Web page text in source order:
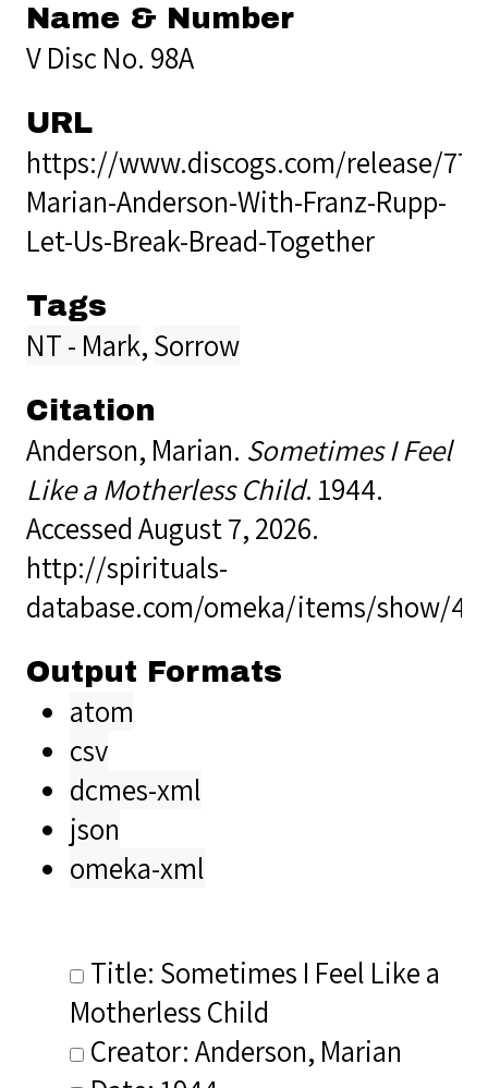
Name & Number
V Disc No. 98A
URL
https://www.discogs.com/release/
Marian-Anderson-With-Franz-Rupp-
Let-Us-Break-Bread-Together
Tags
NT - Mark,Sorrow
Citation
Anderson, Marian. Sometimes I Feel
Like a Motherless Child. 1944.
Accessed August 7, 2026.
http://spirituals-
database.com/omeka/items/show/
Output Formats
atom
csv
dcmes-xml
json
omeka-xml
Title: Sometimes I Feel Like a
Motherless Child
Creator: Anderson, Marian